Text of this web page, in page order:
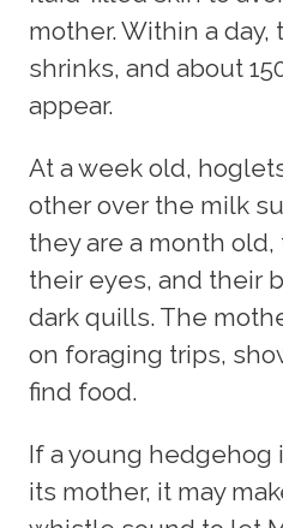
mother. Within a day,
shrinks, and about
appear.
At a week old,
other over the milk
they are a month
their eyes, and their
dark quills. The
on foraging trips,
find food.
If a young hedgehog
its mother, it may